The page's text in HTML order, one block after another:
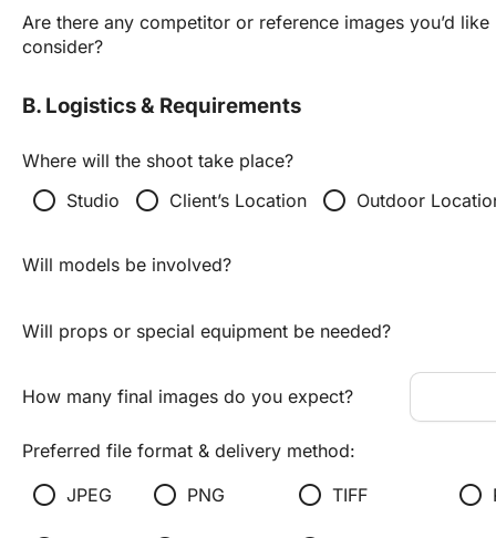
Are there any competitor or reference images you’d like
consider?
B. Logistics & Requirements
Where will the shoot take place?
radio_button_unchecked Studio radio_button_unchecked Client’s Location radio_button_unchecked Outdoor
Will models be involved?
Will props or special equipment be needed?
How many final images do you expect?
Preferred file format & delivery method:
radio_button_unchecked JPEG radio_button_unchecked PNG radio_button_unchecked TIFF radio_button_unchecked